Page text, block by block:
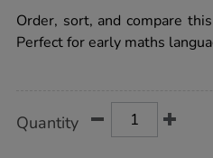
rating
Order, sort, and compare
Perfect for early maths
Actions
TO
Quantity